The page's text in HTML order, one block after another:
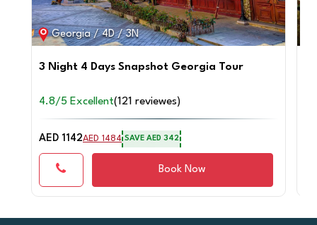
Georgia / 4D / 3N
3 Night 4 Days Snapshot Georgia Tour
4.8/5 Excellent(121 reviewes)
AED 1142AED 1484 SAVE AED 342
Book Now